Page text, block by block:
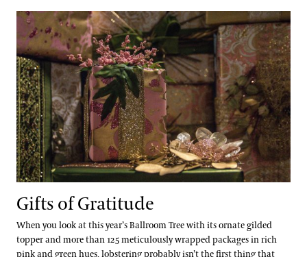
Gifts of Gratitude
Gifts of Gratitude
When you look at this year’s Ballroom Tree with its ornate gilded
topper and more than 125 meticulously wrapped packages in rich
pink and green hues, lobstering probably isn’t the first thing that